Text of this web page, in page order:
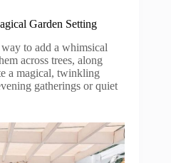
Garden Setting
to add a whimsical
across trees, along
a magical, twinkling
gatherings or quiet